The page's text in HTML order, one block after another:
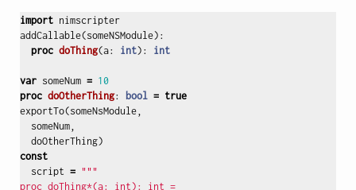
import nimscripter
addCallable(someNSModule):
proc doThing(a: int): int
var someNum = 10
proc doOtherThing: bool = true
exportTo(someNsModule,
someNum,
doOtherThing)
const
script = """
proc doThing*(a: int): int =